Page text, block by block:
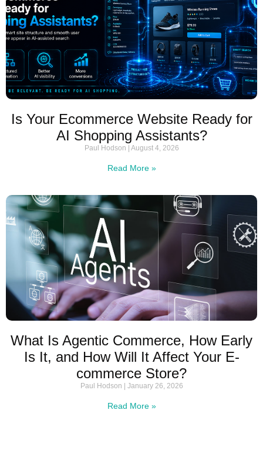
Is Your Ecommerce Website Ready for
AI Shopping Assistants?
Paul Hodson August 4, 2026
Read More »
What Is Agentic Commerce, How Early
Is It, and How Will It Affect Your E-
commerce Store?
Paul Hodson January 26, 2026
Read More »